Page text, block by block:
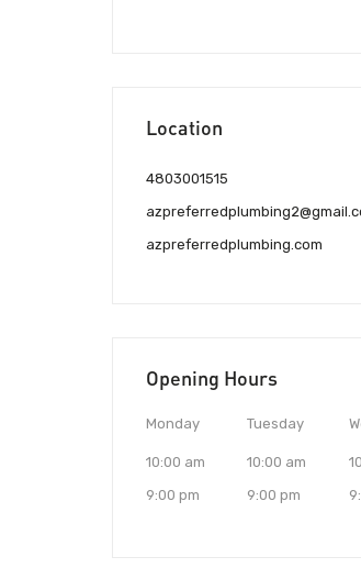
Location
4803001515
azpreferredplumbing.com
Opening Hours
Monday
10:00 am
9:00 pm
Tuesday
10:00 am
9:00 pm